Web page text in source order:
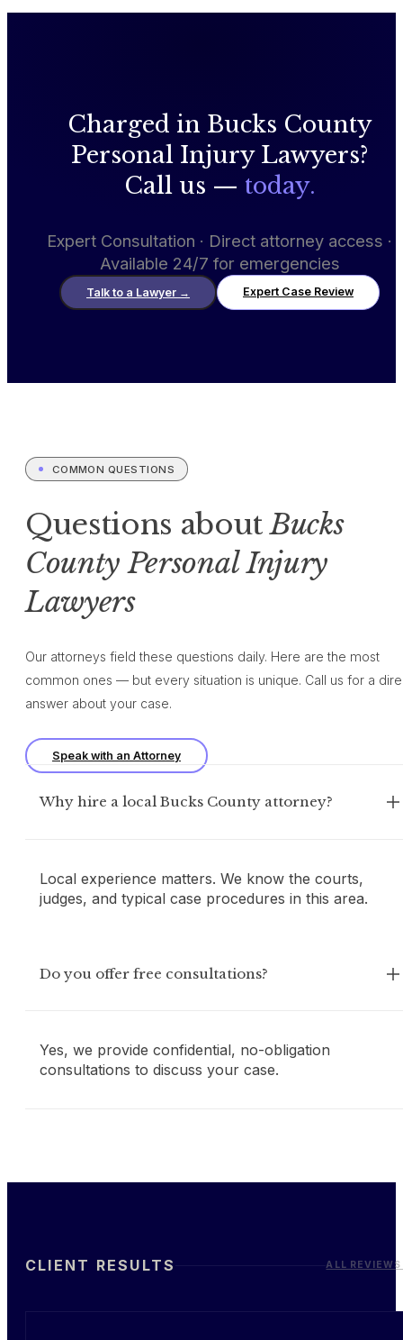
Charged in Bucks County
Personal Injury Lawyers?
Call us — today.
Expert Consultation · Direct attorney access ·
Available 24/7 for emergencies
Talk to a Lawyer → Expert Case Review
COMMON QUESTIONS
Questions aboutBucks
County Personal Injury
Lawyers
Our attorneys field these questions daily. Here are the most
common ones — but every situation is unique. Call us for a
answer about your case.
Speak with an Attorney
Why hire a local Bucks County attorney?
Local experience matters. We know the courts,
judges, and typical case procedures in this area.
Do you offer free consultations?
Yes, we provide confidential, no-obligation
consultations to discuss your case.
CLIENT RESULTS ALL